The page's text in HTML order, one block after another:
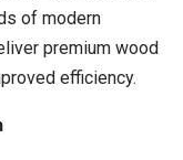
of modern
premium wood
efficiency.